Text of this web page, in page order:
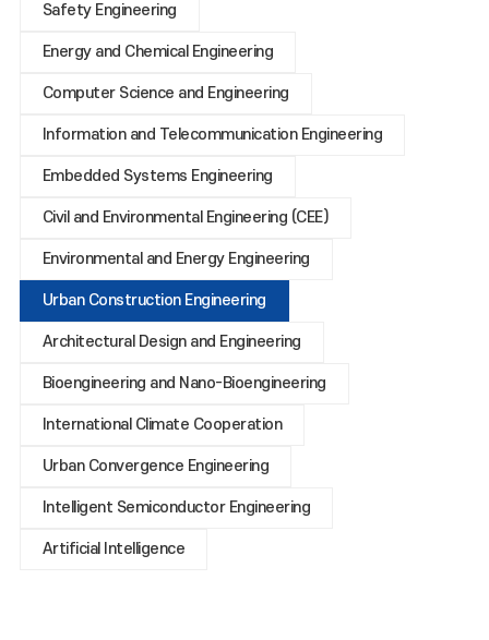
Safety Engineering
Energy and Chemical Engineering
Computer Science and Engineering
Information and Telecommunication Engineering
Embedded Systems Engineering
Civil and Environmental Engineering (CEE)
Environmental and Energy Engineering
Urban Construction Engineering
Architectural Design and Engineering
Bioengineering and Nano-Bioengineering
International Climate Cooperation
Urban Convergence Engineering
Intelligent Semiconductor Engineering
Artificial Intelligence